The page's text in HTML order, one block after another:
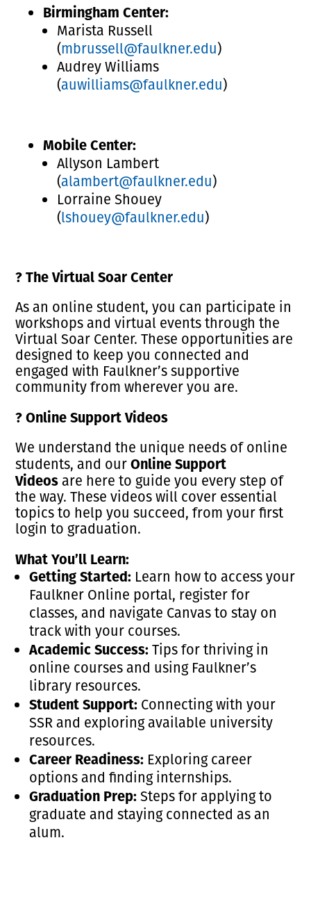
Birmingham Center:
Marista Russell
(mbrussell@faulkner.edu)
Audrey Williams
(auwilliams@faulkner.edu)
Mobile Center:
Allyson Lambert
(alambert@faulkner.edu)
Lorraine Shouey
(lshouey@faulkner.edu)
?The Virtual Soar Center
As an online student, you can participate in
workshops and virtual events through the
Virtual Soar Center. These opportunities are
designed to keep you connected and
engaged with Faulkner’s supportive
community from wherever you are.
?Online Support Videos
We understand the unique needs of online
students, and ourOnline Support
Videosare here to guide you every step of
the way. These videos will cover essential
topics to help you succeed, from your first
login to graduation.
What You’ll Learn:
Getting Started: Learn how to access your
Faulkner Online portal, register for
classes, and navigate Canvas to stay on
track with your courses.
Academic Success:Tips for thriving in
online courses and using Faulkner’s
library resources.
Student Support: Connecting with your
SSR and exploring available university
resources.
Career Readiness: Exploring career
options and finding internships.
Graduation Prep:Steps for applying to
graduate and staying connected as an
alum.